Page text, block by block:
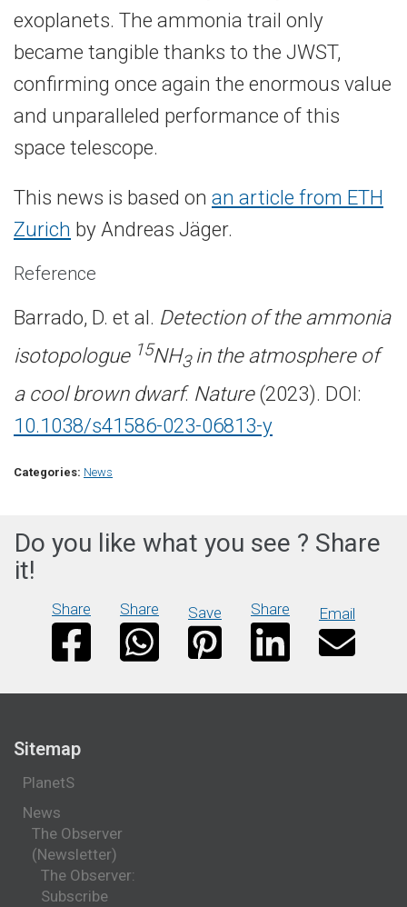
exoplanets. The ammonia trail only
became tangible thanks to the JWST,
confirming once again the enormous value
and unparalleled performance of this
space telescope.
This news is based on an article from ETH
Zurich by Andreas Jäger.
Reference
Barrado, D. et al. Detection of the ammonia
isotopologue 15NH3in the atmosphere of
a cool brown dwarf. Nature(2023). DOI:
10.1038/s41586-023-06813-y
Categories: News
Do you like what you see ? Share
it!
Share Share Save Share Email
Sitemap
PlanetS
News
The Observer
(Newsletter)
The Observer:
Subscribe